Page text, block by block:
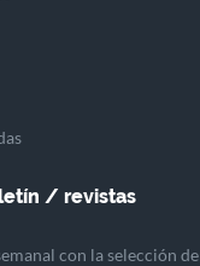
/ revistas
con la selección